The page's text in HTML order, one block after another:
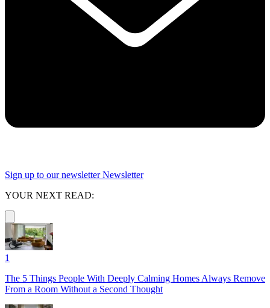
Sign up to our newsletter Newsletter
YOUR NEXT READ:
1
The 5 Things People With Deeply Calming Homes Always Remove
From a Room Without a Second Thought